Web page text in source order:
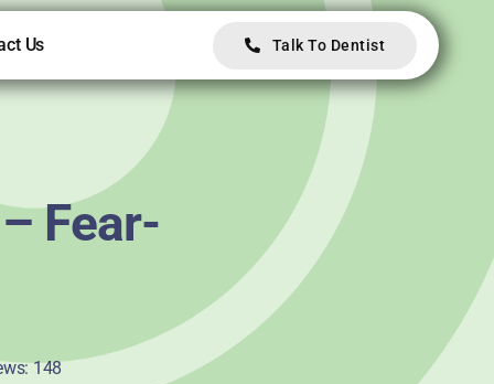
Us Talk To Dentist
Fear-
148